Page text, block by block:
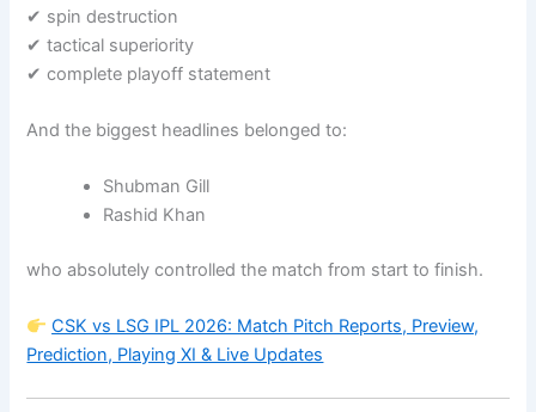
✔ spin destruction
✔ tactical superiority
✔ complete playoff statement
And the biggest headlines belonged to:
Shubman Gill
Rashid Khan
who absolutely controlled the match from start to finish.
CSK vs LSG IPL 2026: Match Pitch Reports, Preview,
Prediction, Playing XI & Live Updates